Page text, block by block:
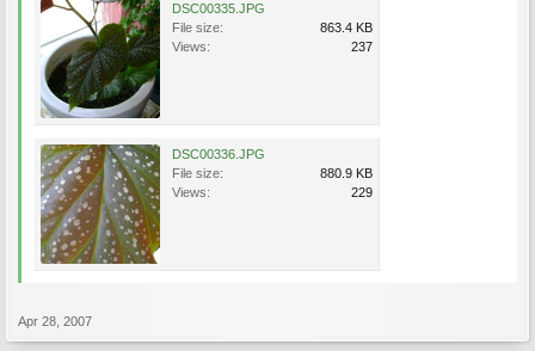
DSC00335.JPG
File size:
863.4 KB
Views:
237
DSC00336.JPG
File size:
880.9 KB
Views:
229
Apr 28, 2007